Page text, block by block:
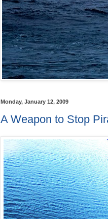
Monday, January 12, 2009
A Weapon to Stop